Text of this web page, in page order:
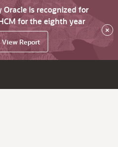
Oracle is recognized for
for the eighth year
View Report
×